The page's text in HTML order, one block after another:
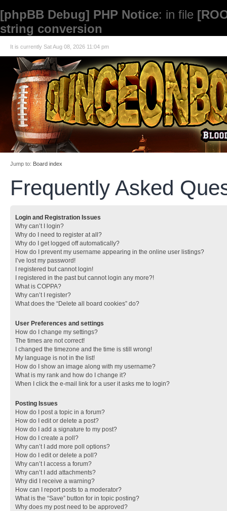
[phpBB Debug] PHP Notice: in file
string conversion
It is currently Sat Aug 08, 2026 11:04 pm
Jump to: Board index
Frequently Asked
Login and Registration Issues
Why can’t I login?
Why do I need to register at all?
Why do I get logged off automatically?
How do I prevent my username appearing in the online user listings?
I’ve lost my password!
I registered but cannot login!
I registered in the past but cannot login any more?!
What is COPPA?
Why can’t I register?
What does the “Delete all board cookies” do?
User Preferences and settings
How do I change my settings?
The times are not correct!
I changed the timezone and the time is still wrong!
My language is not in the list!
How do I show an image along with my username?
What is my rank and how do I change it?
When I click the e-mail link for a user it asks me to login?
Posting Issues
How do I post a topic in a forum?
How do I edit or delete a post?
How do I add a signature to my post?
How do I create a poll?
Why can’t I add more poll options?
How do I edit or delete a poll?
Why can’t I access a forum?
Why can’t I add attachments?
Why did I receive a warning?
How can I report posts to a moderator?
What is the “Save” button for in topic posting?
Why does my post need to be approved?